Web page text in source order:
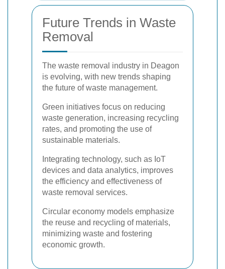
Future Trends in Waste
Removal
The waste removal industry in Deagon
is evolving, with new trends shaping
the future of waste management.
Green initiatives focus on reducing
waste generation, increasing recycling
rates, and promoting the use of
sustainable materials.
Integrating technology, such as IoT
devices and data analytics, improves
the efficiency and effectiveness of
waste removal services.
Circular economy models emphasize
the reuse and recycling of materials,
minimizing waste and fostering
economic growth.